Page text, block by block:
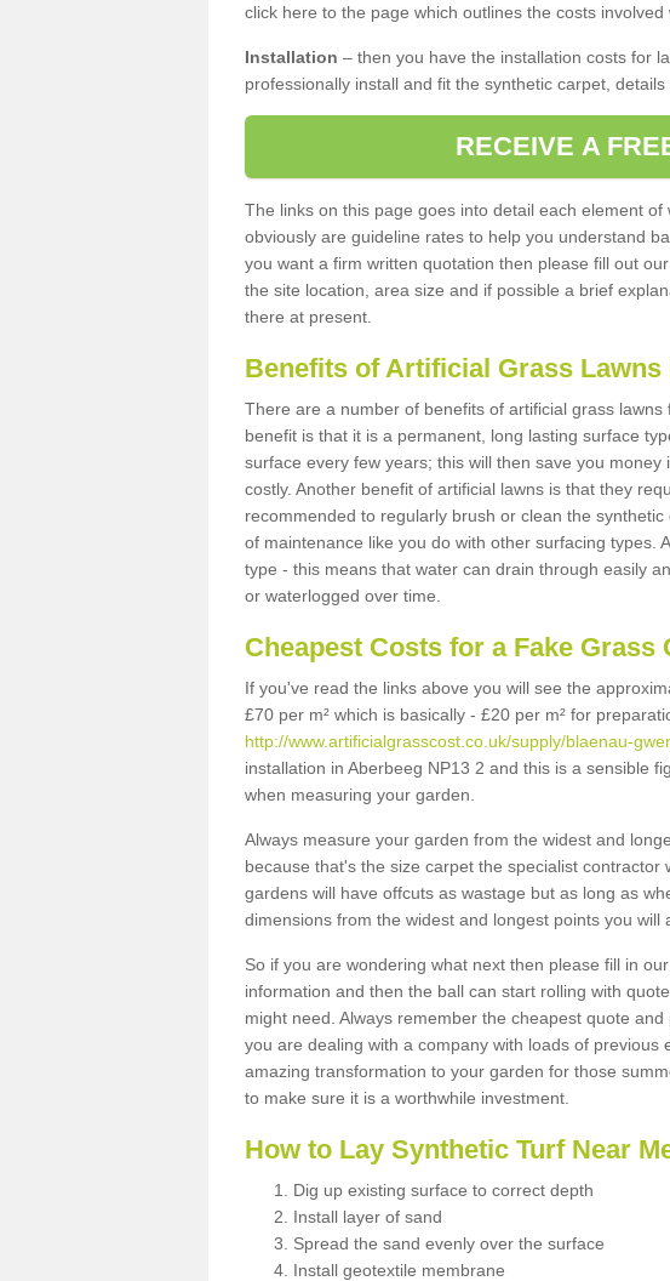
click here to the page which outlines the costs involved
Installation – then you have the installation costs for
professionally install and fit the synthetic carpet,
RECEIVE A
The links on this page goes into detail each element
obviously are guideline rates to help you understand
you want a firm written quotation then please fill out
the site location, area size and if possible a brief
there at present.
Benefits of Artificial Grass Lawns
There are a number of benefits of artificial grass
benefit is that it is a permanent, long lasting surface
surface every few years; this will then save you
costly. Another benefit of artificial lawns is that they
recommended to regularly brush or clean the
of maintenance like you do with other surfacing types.
type - this means that water can drain through easily
or waterlogged over time.
Cheapest Costs for a Fake Grass
If you've read the links above you will see the
£70 per m² which is basically - £20 per m² for
http://www.artificialgrasscost.co.uk/supply/blaenau-
installation in Aberbeeg NP13 2 and this is a sensible
when measuring your garden.
Always measure your garden from the widest and
because that's the size carpet the specialist contractor
gardens will have offcuts as wastage but as long as
dimensions from the widest and longest points you will
So if you are wondering what next then please fill in
information and then the ball can start rolling with
might need. Always remember the cheapest quote
you are dealing with a company with loads of
amazing transformation to your garden for those
to make sure it is a worthwhile investment.
How to Lay Synthetic Turf Near
Dig up existing surface to correct depth
Install layer of sand
Spread the sand evenly over the surface
Install geotextile membrane